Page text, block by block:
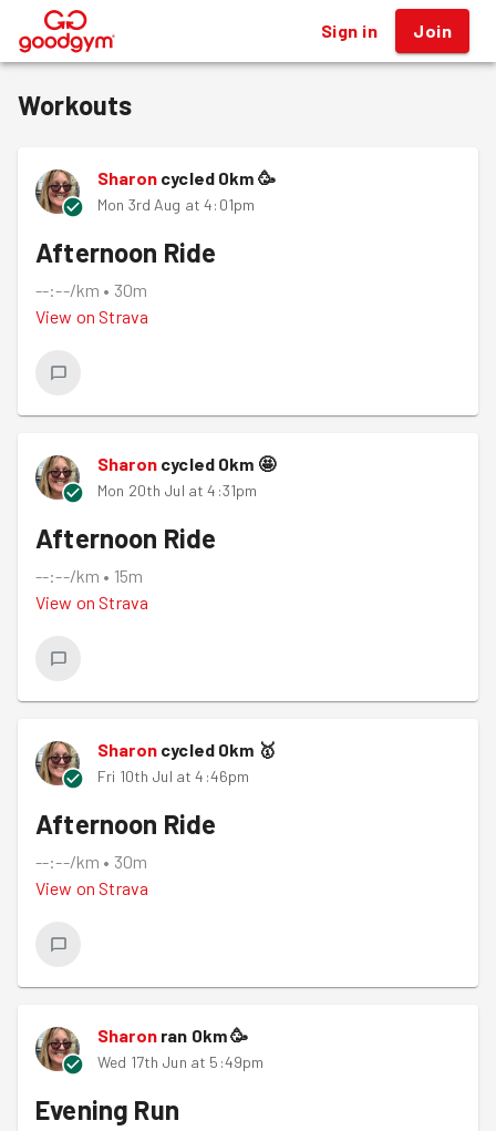
® Sign in Join
Workouts
Sharon cycled 0km 🥳
Mon 3rd Aug at 4:01pm
Afternoon Ride
--:--/km • 30m
View on Strava
Sharon cycled 0km 🤩
Mon 20th Jul at 4:31pm
Afternoon Ride
--:--/km • 15m
View on Strava
Sharon cycled 0km 🥇
Fri 10th Jul at 4:46pm
Afternoon Ride
--:--/km • 30m
View on Strava
Sharon ran 0km🥳
Wed 17th Jun at 5:49pm
Evening Run